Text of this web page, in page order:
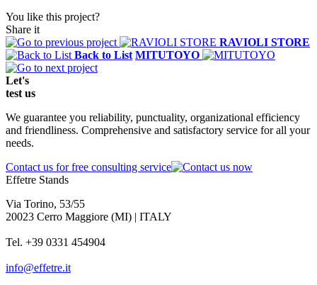
You like this project?
Share it
RAVIOLI STORE
Back to List MITUTOYO
Let's
test us
We guarantee you reliability, punctuality, organizational efficiency
and friendliness. Comprehensive and satisfactory service for all your
needs.
Contact us for free consulting service
Effetre Stands
Via Torino, 53/55
20023 Cerro Maggiore (MI) | ITALY
Tel. +39 0331 454904
info@effetre.it